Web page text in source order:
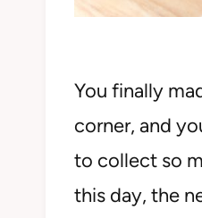
You finally
corner, and
to collect so
this day, the